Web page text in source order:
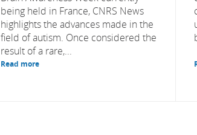
being held in France, CNRS News
highlights the advances made in the
field of autism. Once considered the
result of a rare,...
Read more